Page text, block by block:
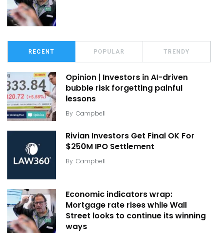
RECENT POPULAR TRENDY
Opinion | Investors in AI-driven
bubble risk forgetting painful
lessons
By Campbell
Rivian Investors Get Final OK For
$250M IPO Settlement
By Campbell
Economic indicators wrap:
Mortgage rate rises while Wall
Street looks to continue its winning
ways